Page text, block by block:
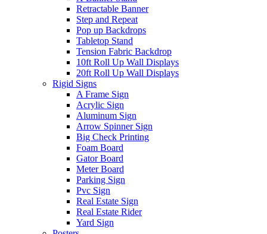
Retractable Banner
Step and Repeat
Pop up Backdrops
Tabletop Stand
Tension Fabric Backdrop
10ft Roll Up Wall Displays
20ft Roll Up Wall Displays
Rigid Signs
A Frame Sign
Acrylic Sign
Aluminum Sign
Arrow Spinner Sign
Big Check Printing
Foam Board
Gator Board
Meter Board
Parking Sign
Pvc Sign
Real Estate Sign
Real Estate Rider
Yard Sign